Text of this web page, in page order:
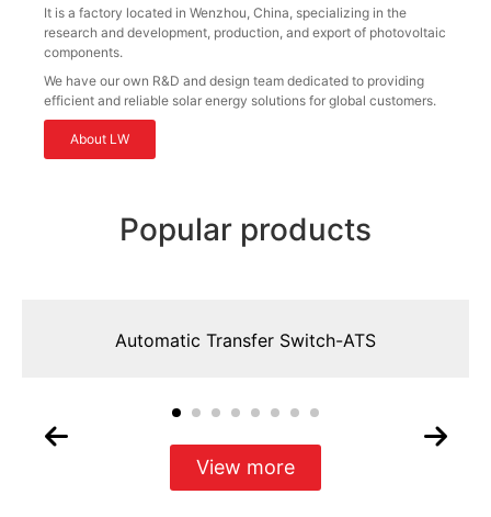
It is a factory located in Wenzhou, China, specializing in the
research and development, production, and export of photovoltaic
components.
We have our own R&D and design team dedicated to providing
efficient and reliable solar energy solutions for global customers.
About LW
Popular products
Automatic Transfer Switch-ATS
View more